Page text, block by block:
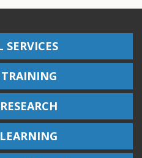
SERVICES